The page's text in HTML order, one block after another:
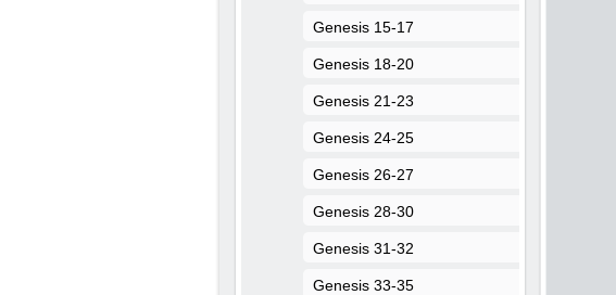
Genesis 15-17
Genesis 18-20
Genesis 21-23
Genesis 24-25
Genesis 26-27
Genesis 28-30
Genesis 31-32
Genesis 33-35